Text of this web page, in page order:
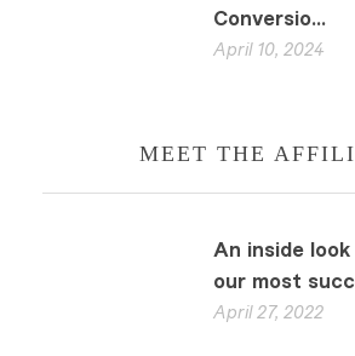
Conversio...
April 10, 2024
MEET THE
An inside
our most
April 27, 2022